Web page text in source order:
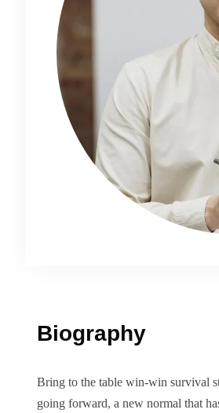
Biography
Bring to the table win-win survival
going forward, a new normal that